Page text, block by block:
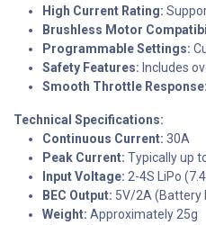
High Current Rating:
Brushless Motor
Programmable Settings:
Safety Features: Includes
Smooth Throttle Response:
Technical Specifications:
Continuous Current: 30A
Peak Current: Typically up
Input Voltage: 2-4S LiPo
BEC Output: 5V/2A (Battery
Weight: Approximately 25g